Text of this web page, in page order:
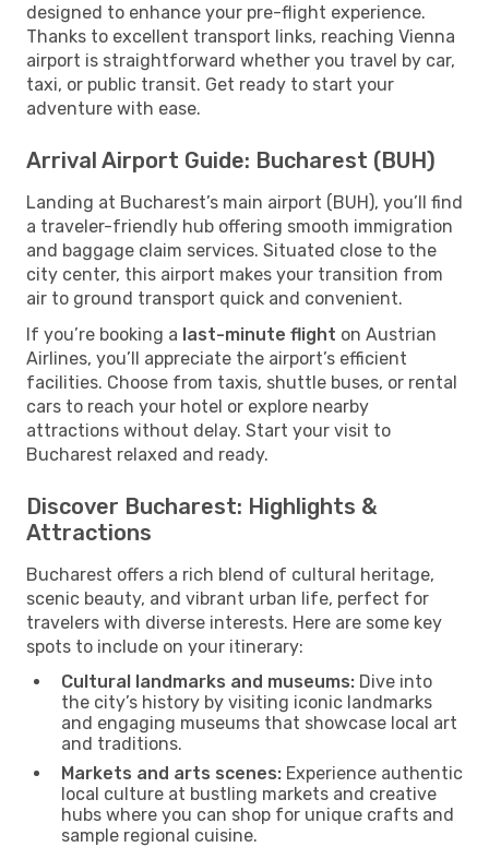
designed to enhance your pre-flight experience.
Thanks to excellent transport links, reaching Vienna
airport is straightforward whether you travel by car,
taxi, or public transit. Get ready to start your
adventure with ease.
Arrival Airport Guide: Bucharest (BUH)
Landing at Bucharest’s main airport (BUH), you’ll find
a traveler-friendly hub offering smooth immigration
and baggage claim services. Situated close to the
city center, this airport makes your transition from
air to ground transport quick and convenient.
If you’re booking a last-minute flight on Austrian
Airlines, you’ll appreciate the airport’s efficient
facilities. Choose from taxis, shuttle buses, or rental
cars to reach your hotel or explore nearby
attractions without delay. Start your visit to
Bucharest relaxed and ready.
Discover Bucharest: Highlights &
Attractions
Bucharest offers a rich blend of cultural heritage,
scenic beauty, and vibrant urban life, perfect for
travelers with diverse interests. Here are some key
spots to include on your itinerary:
Cultural landmarks and museums: Dive into
the city’s history by visiting iconic landmarks
and engaging museums that showcase local art
and traditions.
Markets and arts scenes: Experience authentic
local culture at bustling markets and creative
hubs where you can shop for unique crafts and
sample regional cuisine.